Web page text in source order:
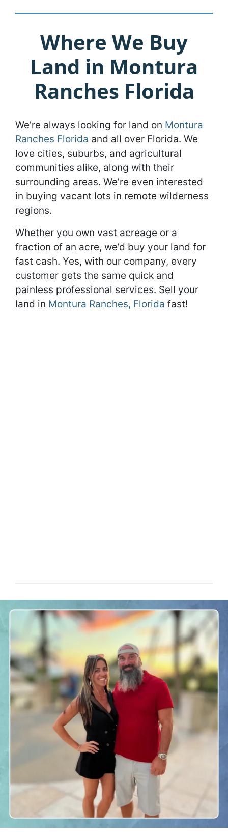
Where We Buy
Land in Montura
Ranches Florida
We’re always looking for land on Montura
Ranches Florida and all over Florida. We
love cities, suburbs, and agricultural
communities alike, along with their
surrounding areas. We’re even interested
in buying vacant lots in remote wilderness
regions.
Whether you own vast acreage or a
fraction of an acre, we’d buy your land for
fast cash. Yes, with our company, every
customer gets the same quick and
painless professional services. Sell your
land in Montura Ranches, Florida fast!